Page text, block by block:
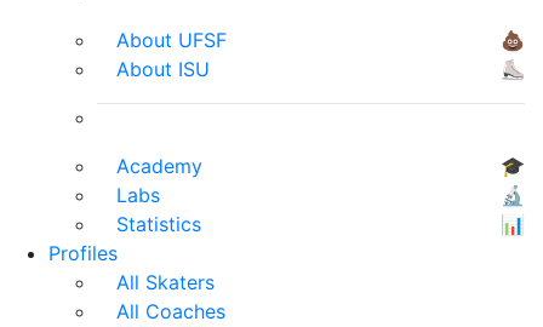
About UFSF
💩
About ISU
⛸
Academy
🎓
Labs
🔬
Statistics
📊
Profiles
All Skaters
All Coaches